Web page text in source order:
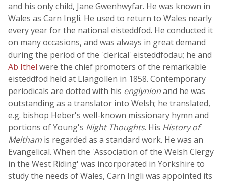
and his only child, Jane Gwenhwyfar. He was known in
Wales as Carn Ingli. He used to return to Wales nearly
every year for the national eisteddfod. He conducted it
on many occasions, and was always in great demand
during the period of the 'clerical' eisteddfodau; he and
Ab Ithel were the chief promoters of the remarkable
eisteddfod held at Llangollen in 1858. Contemporary
periodicals are dotted with his englynionand he was
outstanding as a translator into Welsh; he translated,
e.g. bishop Heber's well-known missionary hymn and
portions of Young's Night Thoughts. His History of
Meltham is regarded as a standard work. He was an
Evangelical. When the 'Association of the Welsh Clergy
in the West Riding' was incorporated in Yorkshire to
study the needs of Wales, Carn Ingli was appointed its